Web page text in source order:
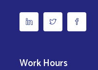
Work Hours